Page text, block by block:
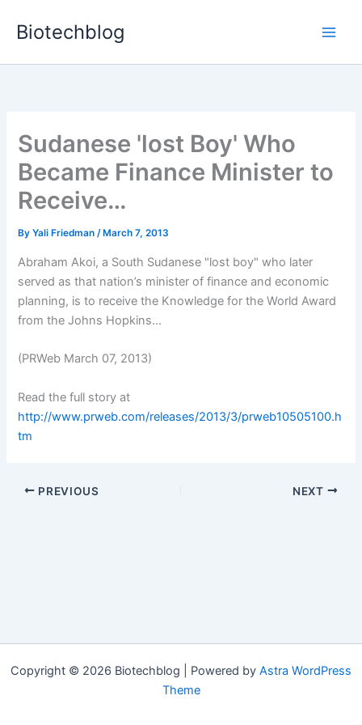
Biotechblog
Sudanese 'lost Boy' Who
Became Finance Minister to
Receive…
ByYali Friedman/ March 7, 2013
Abraham Akoi, a South Sudanese "lost boy" who later
served as that nation’s minister of finance and economic
planning, is to receive the Knowledge for the World Award
from the Johns Hopkins...
(PRWeb March 07, 2013)
Read the full story at
http://www.prweb.com/releases/2013/3/prweb10505100.h
tm
PREVIOUS NEXT
Copyright © 2026 Biotechblog | Powered by Astra WordPress
Theme